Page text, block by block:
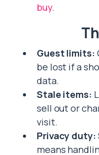
buy.
Guest limits:
be lost if a
data.
Stale items:
sell out or
visit.
Privacy duty:
means